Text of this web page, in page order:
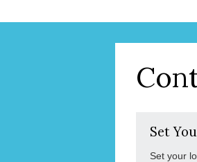
Set
Set your